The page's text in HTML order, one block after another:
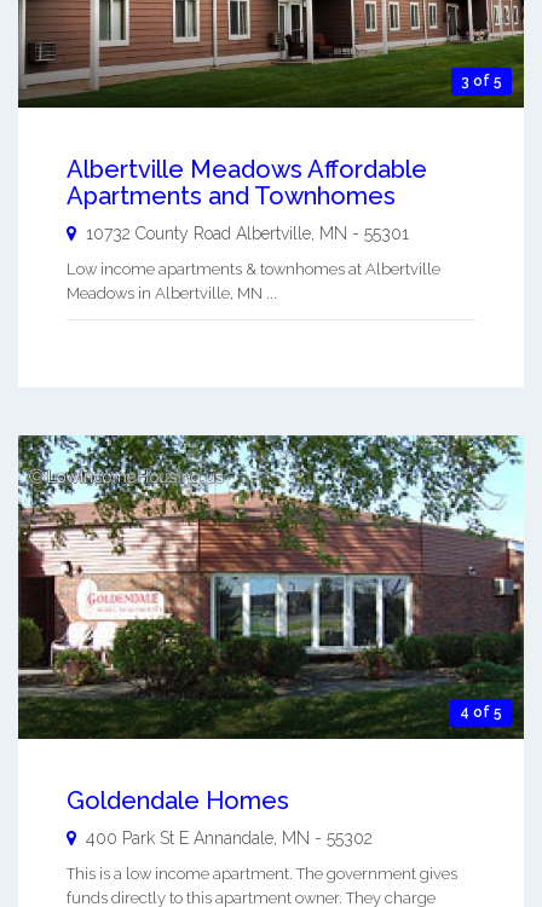
3 of 5
Albertville Meadows Affordable
Apartments and Townhomes
10732 County Road Albertville MN - 55301
Low income apartments & townhomes at Albertville
Meadows in Albertville, MN ...
4 of 5
Goldendale Homes
400 Park St E Annandale MN - 55302
This is a low income apartment. The government gives
funds directly to this apartment owner. They charge